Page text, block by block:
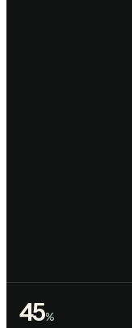
45%